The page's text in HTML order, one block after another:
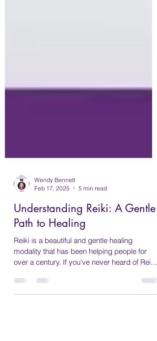
Wendy Bennett
Feb 17, 2025
5 min read
Understanding Reiki: A Gentle
Path to Healing
Reiki is a beautiful and gentle healing
over a century. If you’ve never heard of Reiki
before...